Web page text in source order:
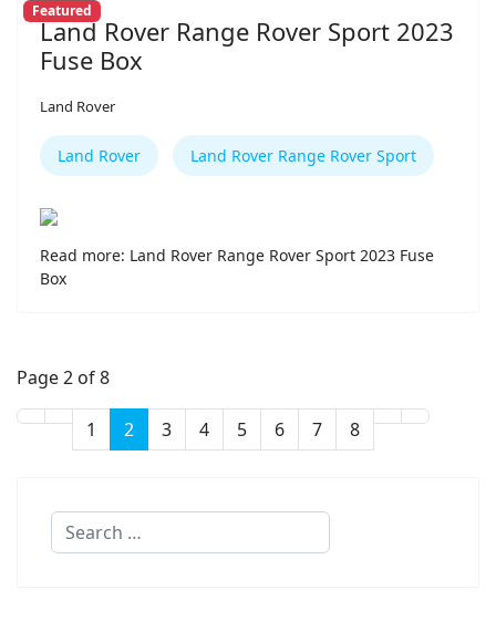
Featured
Land Rover Range Rover Sport 2023
Fuse Box
Land Rover
Land Rover Land Rover Range Rover Sport
Read more: Land Rover Range Rover Sport 2023 Fuse
Box
Page 2 of 8
1 2 3 4 5 6 7 8
Search